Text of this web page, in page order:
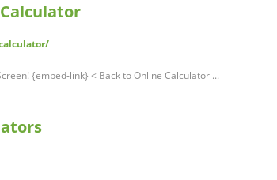
{embed-link} < Back to Online Calculator ...